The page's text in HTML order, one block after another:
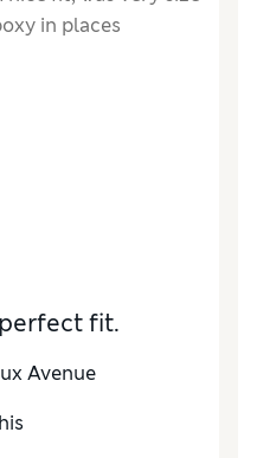
in places
fit.
Avenue